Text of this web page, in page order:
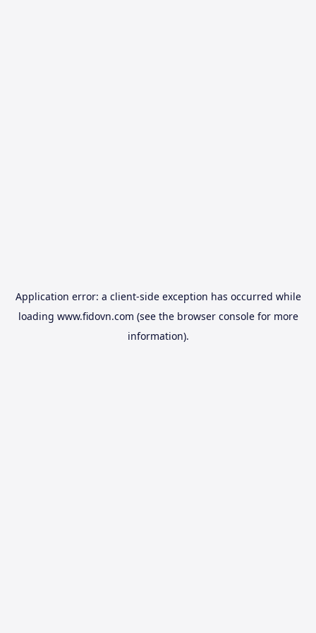
Application error: a client-side exception has occurred while
loading www.fidovn.com (see the browser consolefor more
information).